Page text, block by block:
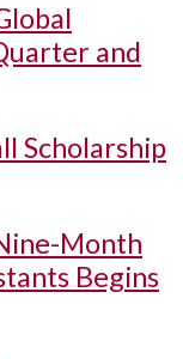
and
Scholarship
Month
Begins